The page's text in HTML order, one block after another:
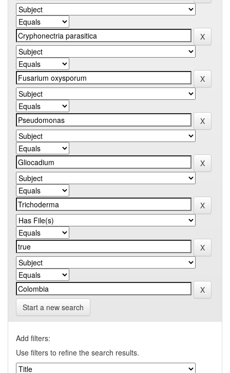
Start a new search
Add filters:
Use filters to refine the search results.